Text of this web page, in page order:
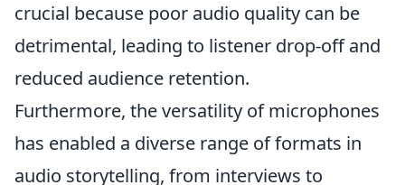
crucial because poor audio quality can be
detrimental, leading to listener drop-off and
reduced audience retention.
Furthermore, the versatility of microphones
has enabled a diverse range of formats in
audio storytelling, from interviews to